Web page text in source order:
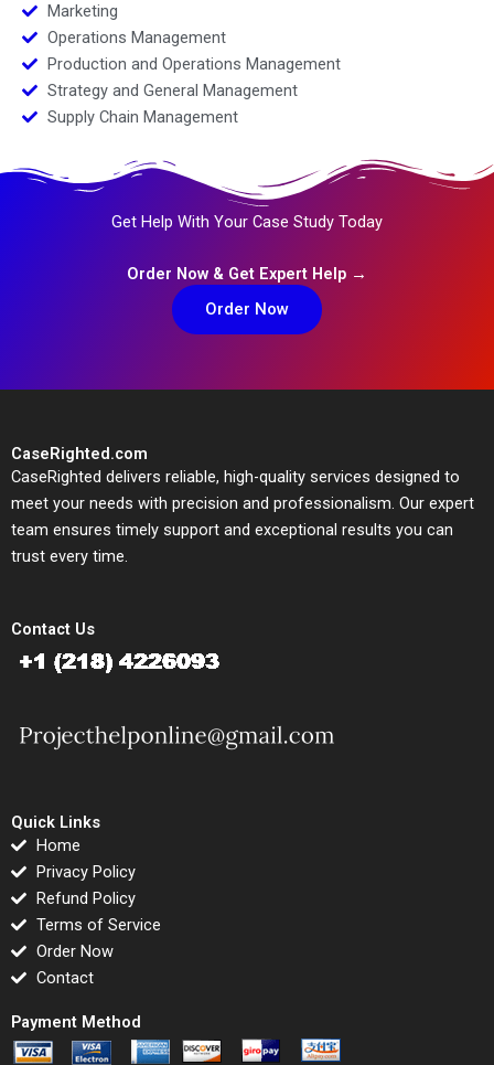
Marketing
Operations Management
Production and Operations Management
Strategy and General Management
Supply Chain Management
Get Help With Your Case Study Today
Order Now & Get Expert Help →
Order Now
CaseRighted.com
CaseRighted delivers reliable, high-quality services designed to
meet your needs with precision and professionalism. Our expert
team ensures timely support and exceptional results you can
trust every time.
Contact Us
Quick Links
Home
Privacy Policy
Refund Policy
Terms of Service
Order Now
Contact
Payment Method